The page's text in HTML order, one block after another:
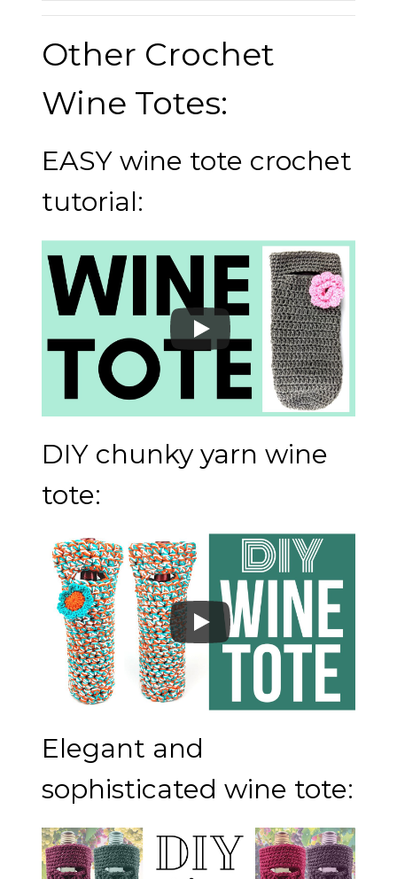
Other Crochet
Wine Totes:
EASY wine tote crochet
tutorial:
DIY chunky yarn wine
tote:
Elegant and
sophisticated wine tote: